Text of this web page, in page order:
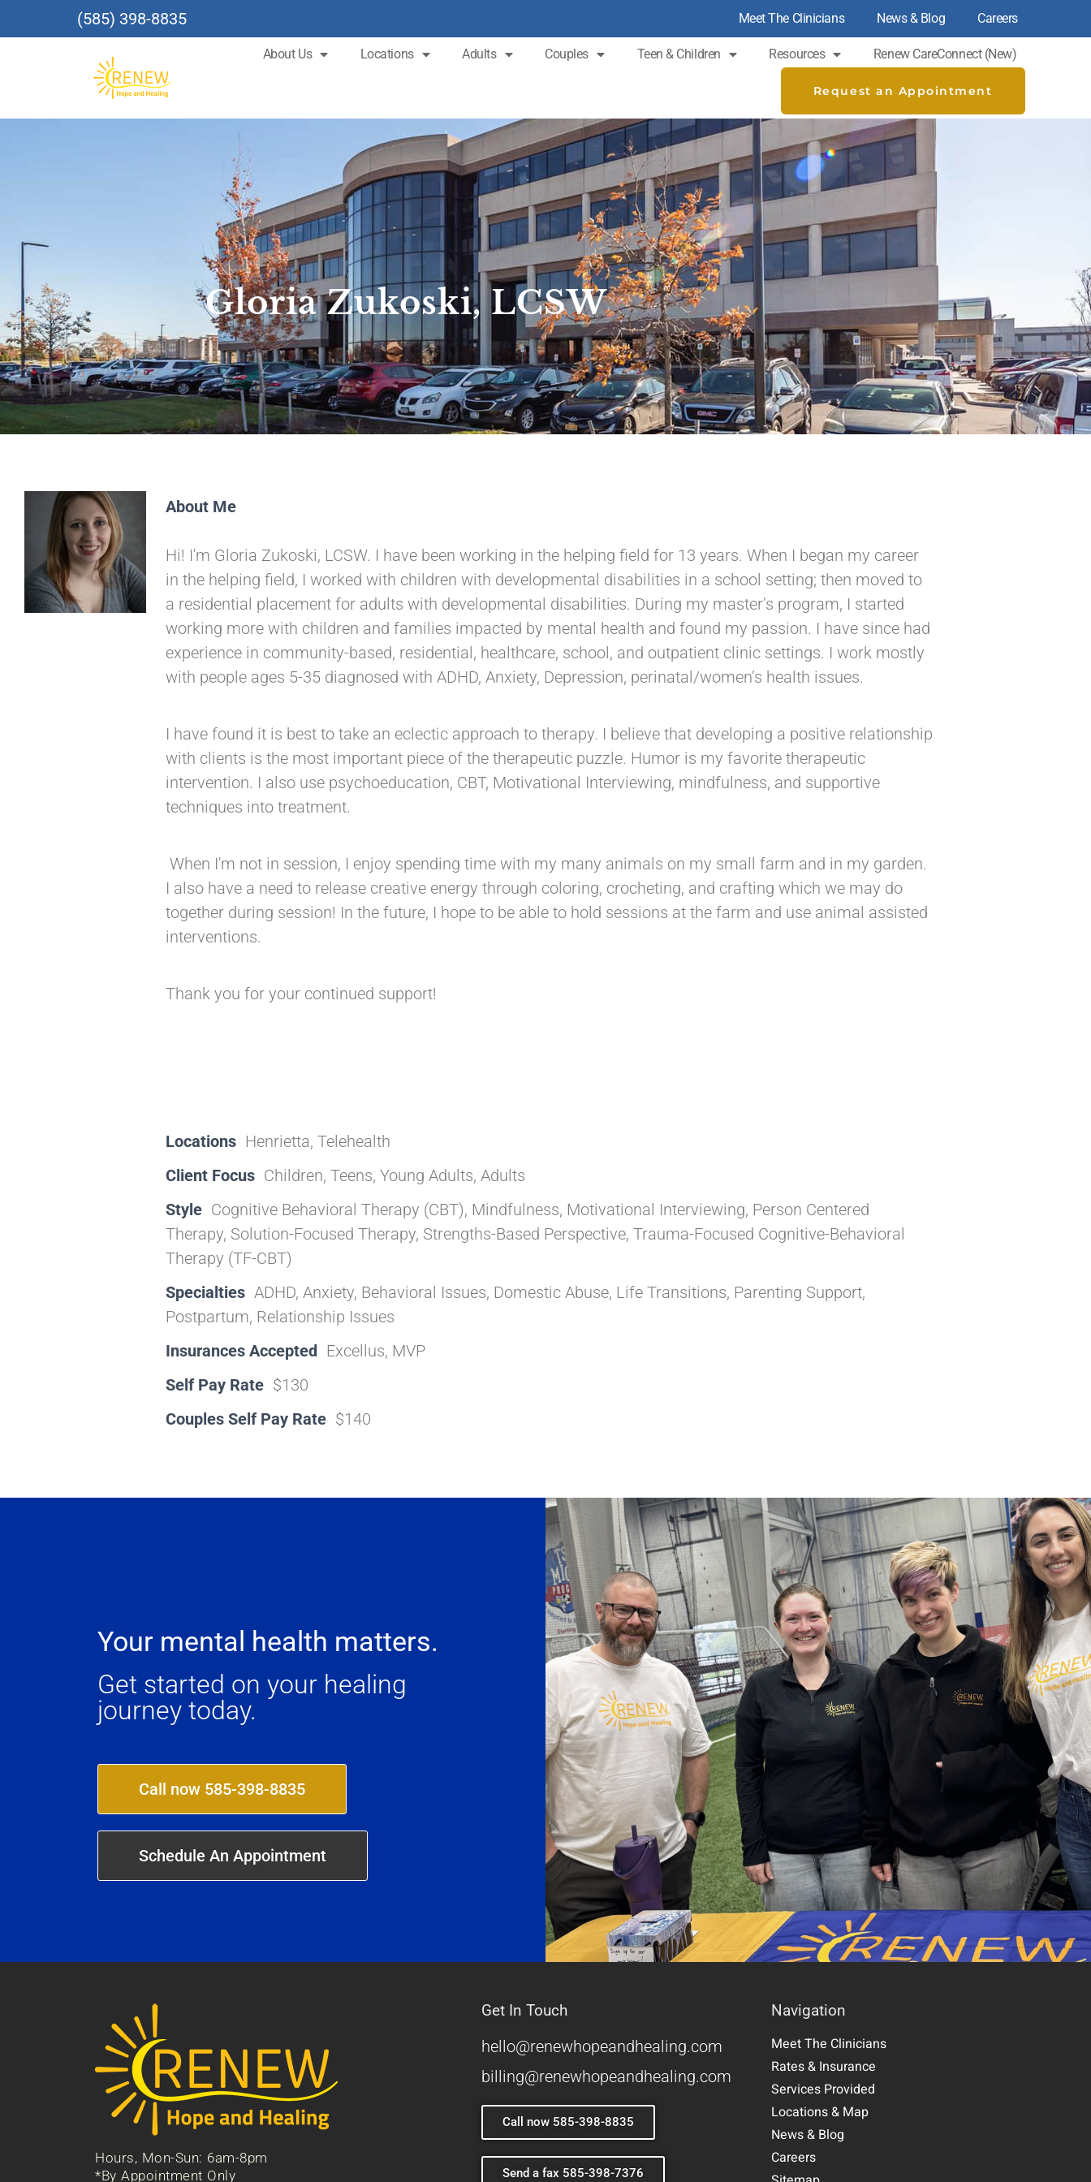
(585) 398-8835 Meet The Clinicians News & Blog Careers
About Us Locations Adults Couples Teen & Children Resources Renew CareConnect (new)
Request an Appointment
Gloria Zukoski, LCSW
About Me
Hi! I'm Gloria Zukoski, LCSW. I have been working in the helping field for 13 years. When I began my career
in the helping field, I worked with children with developmental disabilities in a school setting; then moved to
a residential placement for adults with developmental disabilities. During my master’s program, I started
working more with children and families impacted by mental health and found my passion. I have since had
experience in community-based, residential, healthcare, school, and outpatient clinic settings. I work mostly
with people ages 5-35 diagnosed with ADHD, Anxiety, Depression, perinatal/women’s health issues.
I have found it is best to take an eclectic approach to therapy. I believe that developing a positive relationship
with clients is the most important piece of the therapeutic puzzle. Humor is my favorite therapeutic
intervention. I also use psychoeducation, CBT, Motivational Interviewing, mindfulness, and supportive
techniques into treatment.
When I'm not in session, I enjoy spending time with my many animals on my small farm and in my garden.
I also have a need to release creative energy through coloring, crocheting, and crafting which we may do
together during session! In the future, I hope to be able to hold sessions at the farm and use animal assisted
interventions.
Thank you for your continued support!
Locations Henrietta, Telehealth
Client Focus Children, Teens, Young Adults, Adults
Style Cognitive Behavioral Therapy (CBT), Mindfulness, Motivational Interviewing, Person Centered
Therapy, Solution-Focused Therapy, Strengths-Based Perspective, Trauma-Focused Cognitive-Behavioral
Therapy (TF-CBT)
Specialties ADHD, Anxiety, Behavioral Issues, Domestic Abuse, Life Transitions, Parenting Support,
Postpartum, Relationship Issues
Insurances Accepted Excellus, MVP
Self Pay Rate $130
Couples Self Pay Rate $140
Your mental health matters.
Get started on your healing
journey today.
Call now 585-398-8835
Schedule An Appointment
Hours, Mon-Sun: 6am-8pm
*By Appointment Only
Get In Touch
hello@renewhopeandhealing.com
billing@renewhopeandhealing.com
Call now 585-398-8835
Send a fax 585-398-7376
Navigation
Meet The Clinicians
Rates & Insurance
Services Provided
Locations & Map
News & Blog
Careers